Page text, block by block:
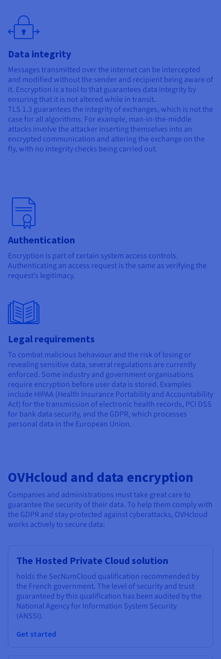
Data integrity
Messages transmitted over the internet can be intercepted
and modified without the sender and recipient being aware of
it. Encryption is a tool to that guarantees data integrity by
ensuring that it is not altered while in transit.
TLS 1.3 guarantees the integrity of exchanges, which is not the
case for all algorithms. For example, man-in-the-middle
attacks involve the attacker inserting themselves into an
encrypted communication and altering the exchange on the
fly, with no integrity checks being carried out.
Authentication
Encryption is part of certain system access controls.
Authenticating an access request is the same as verifying the
request’s legitimacy.
Legal requirements
To combat malicious behaviour and the risk of losing or
revealing sensitive data, several regulations are currently
enforced. Some industry and government organisations
require encryption before user data is stored. Examples
include HIPAA (Health Insurance Portability and Accountability
Act) for the transmission of electronic health records, PCI DSS
for bank data security, and the GDPR, which processes
personal data in the European Union.
OVHcloud and data encryption
Companies and administrations must take great care to
guarantee the security of their data. To help them comply with
the GDPR and stay protected against cyberattacks, OVHcloud
works actively to secure data:
The Hosted Private Cloud solution
holds the SecNumCloud qualification recommended by
the French government. The level of security and trust
guaranteed by this qualification has been audited by the
National Agency for Information System Security
(ANSSI).
Get started